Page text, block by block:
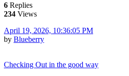
6 Replies
234 Views
April 19, 2026, 10:36:05 PM
by Blueberry
Checking Out in the good way